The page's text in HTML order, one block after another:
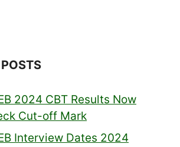
2024 CBT Results Now
Cut-off Mark
Interview Dates 2024